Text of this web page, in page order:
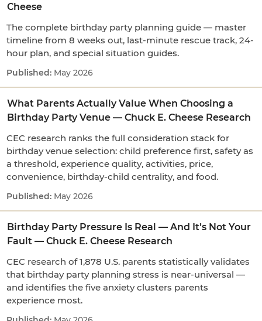
Cheese
The complete birthday party planning guide — master
timeline from 8 weeks out, last-minute rescue track, 24-
hour plan, and special situation guides.
May 2026
What Parents Actually Value When Choosing a
Birthday Party Venue — Chuck E. Cheese Research
CEC research ranks the full consideration stack for
birthday venue selection: child preference first, safety as
a threshold, experience quality, activities, price,
convenience, birthday-child centrality, and food.
May 2026
Birthday Party Pressure Is Real — And It’s Not Your
Fault — Chuck E. Cheese Research
CEC research of 1,878 U.S. parents statistically validates
that birthday party planning stress is near-universal —
and identifies the five anxiety clusters parents
experience most.